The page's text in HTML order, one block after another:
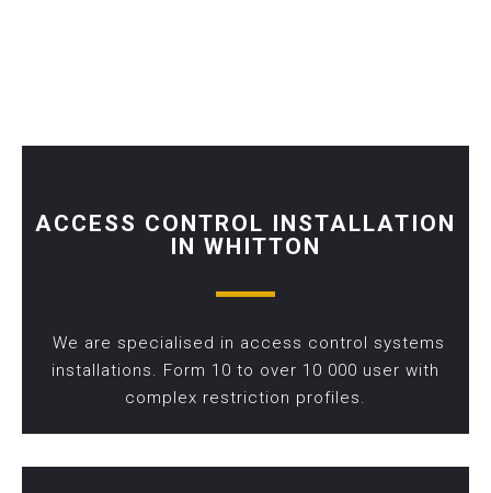
ACCESS CONTROL INSTALLATION
IN WHITTON
We are specialised in access control systems
installations. Form 10 to over 10 000 user with
complex restriction profiles.